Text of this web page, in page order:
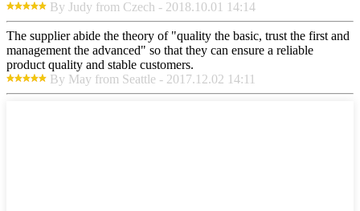
By Judy from Czech - 2018.10.01 14:14
The supplier abide the theory of "quality the basic, trust the first and
management the advanced" so that they can ensure a reliable
product quality and stable customers.
By May from Seattle - 2017.12.02 14:11